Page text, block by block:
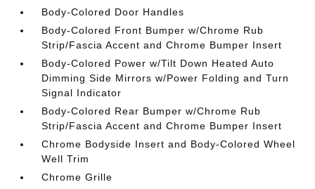
Body-Colored Door Handles
Body-Colored Front Bumper w/Chrome Rub
Strip/Fascia Accent and Chrome Bumper Insert
Body-Colored Power w/Tilt Down Heated Auto
Dimming Side Mirrors w/Power Folding and Turn
Signal Indicator
Body-Colored Rear Bumper w/Chrome Rub
Strip/Fascia Accent and Chrome Bumper Insert
Chrome Bodyside Insert and Body-Colored Wheel
Well Trim
Chrome Grille